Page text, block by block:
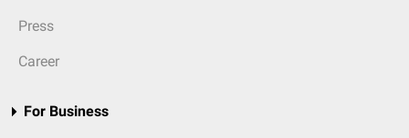
Press
Career
For Business